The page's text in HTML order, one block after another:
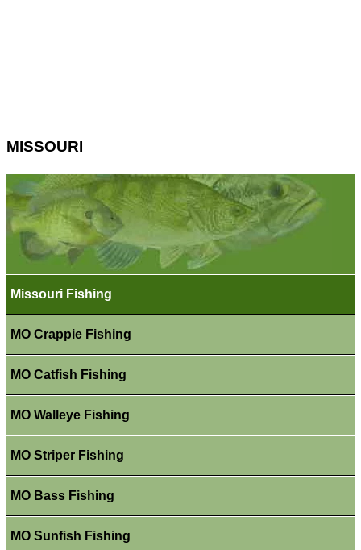
MISSOURI
Missouri Fishing
MO Crappie Fishing
MO Catfish Fishing
MO Walleye Fishing
MO Striper Fishing
MO Bass Fishing
MO Sunfish Fishing